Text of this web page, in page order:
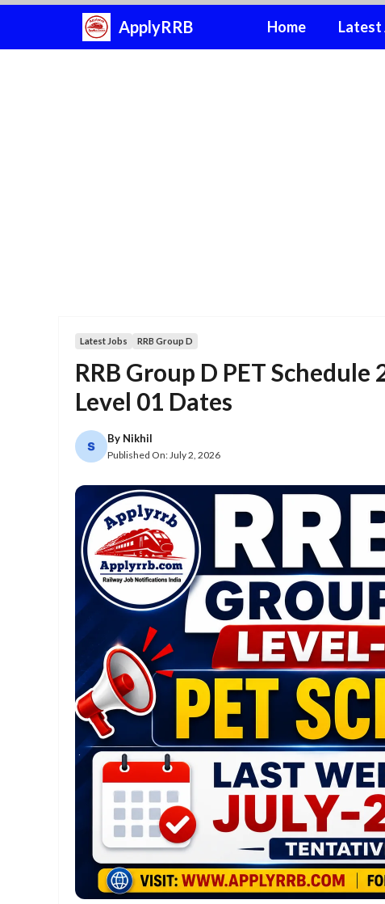
content
ApplyRRB Home Latest
Latest Jobs RRB Group D
RRB Group D PET
Level 01 Dates
By Nikhil
Published On: July 2, 2026